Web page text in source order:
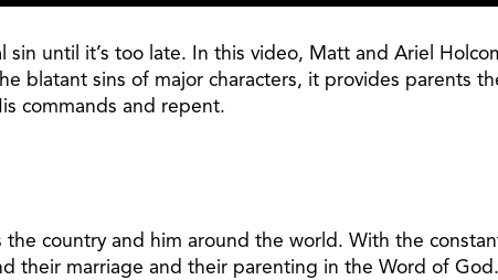
until it’s too late. In this video, Matt and Ariel
blatant sins of major characters, it provides parents
commands and repent.
country and him around the world. With the
their marriage and their parenting in the Word of